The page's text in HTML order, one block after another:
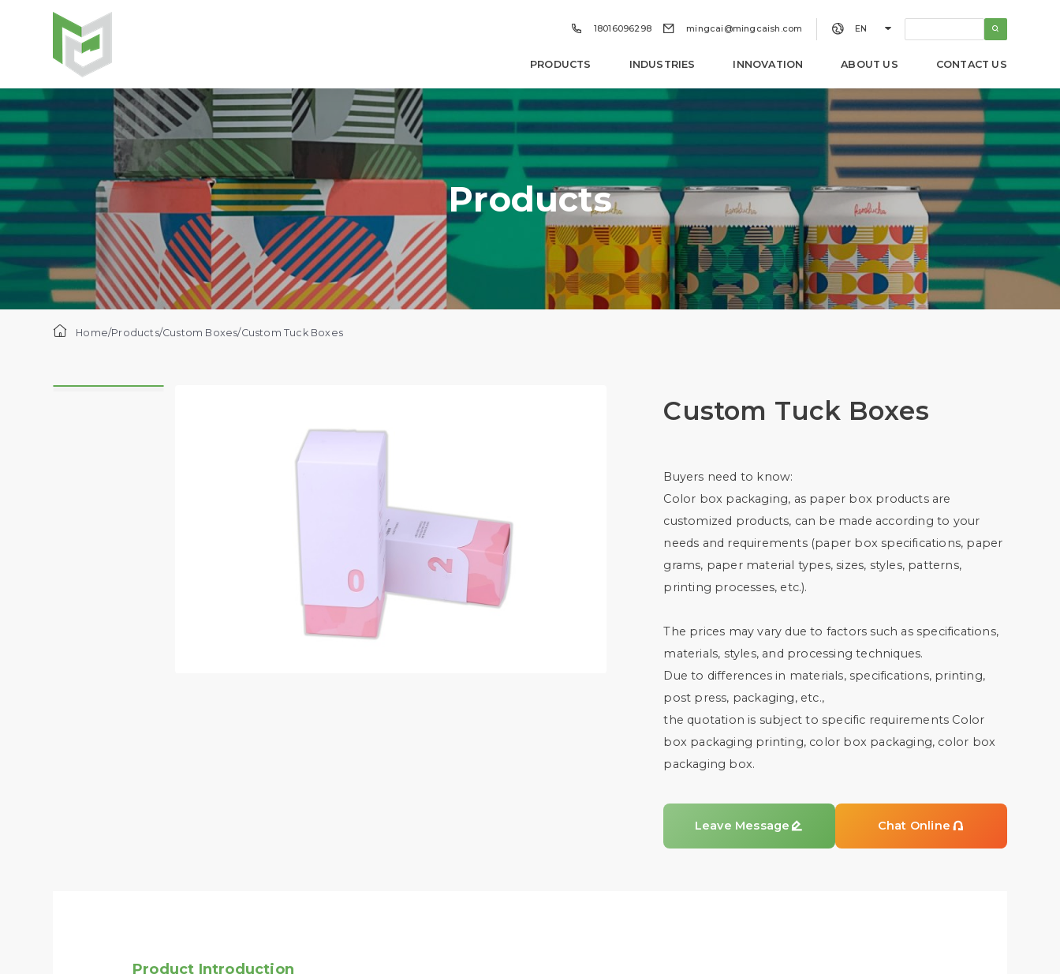
 18016096298  mingcai@mingcaish.com  EN 
PRODUCTS INDUSTRIES INNOVATION ABOUT US CONTACT US
Products
Home/Products/Custom Boxes/Custom Tuck Boxes
Custom Tuck Boxes
Buyers need to know:
Color box packaging, as paper box products are
customized products, can be made according to your
needs and requirements (paper box specifications, paper
grams, paper material types, sizes, styles, patterns,
printing processes, etc.).
The prices may vary due to factors such as specifications,
materials, styles, and processing techniques.
Due to differences in materials, specifications, printing,
post press, packaging, etc.,
the quotation is subject to specific requirements Color
box packaging printing, color box packaging, color box
packaging box.
Leave Message  Chat Online 
Product Introduction